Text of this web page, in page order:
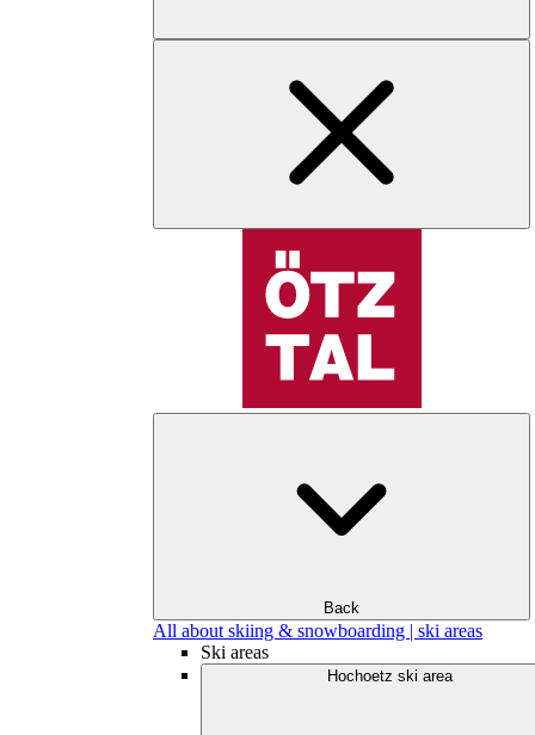
Back
All about skiing & snowboarding | ski areas
Ski areas
Hochoetz ski area